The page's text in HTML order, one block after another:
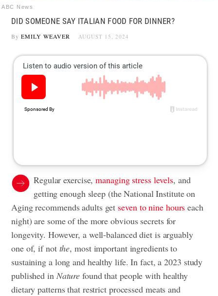
ABC News
DID SOMEONE SAY ITALIAN FOOD FOR DINNER?
By EMILY WEAVER AUGUST 15, 2024
Regular exercise,managing stress levels, and
getting enough sleep (the National Institute on
Aging recommends adults get seven to nine hours each
night) are some of the more obvious secrets for
longevity. However, a well-balanced diet is arguably
one of, if not the, most important ingredients to
sustaining a long and healthy life. In fact, a 2023 study
published in Nature found that people with healthy
dietary patterns that restrict processed meats and